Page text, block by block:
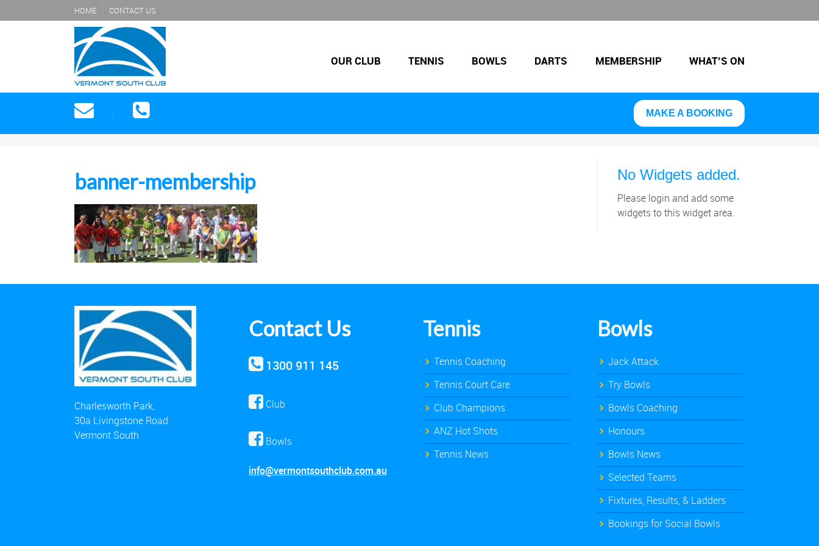
HOME CONTACT US
OUR CLUB TENNIS BOWLS DARTS MEMBERSHIP WHAT’S ON
MAKE A BOOKING
banner-membership No Widgets added.
Please login and add some
widgets to this widget area.
Charlesworth Park,
30a Livingstone Road
Vermont South
Contact Us
1300 911 145
Club
Bowls
info@vermontsouthclub.com.au
Tennis
Tennis Coaching
Tennis Court Care
Club Champions
ANZ Hot Shots
Tennis News
Bowls
Jack Attack
Try Bowls
Bowls Coaching
Honours
Bowls News
Selected Teams
Fixtures, Results, & Ladders
Bookings for Social Bowls